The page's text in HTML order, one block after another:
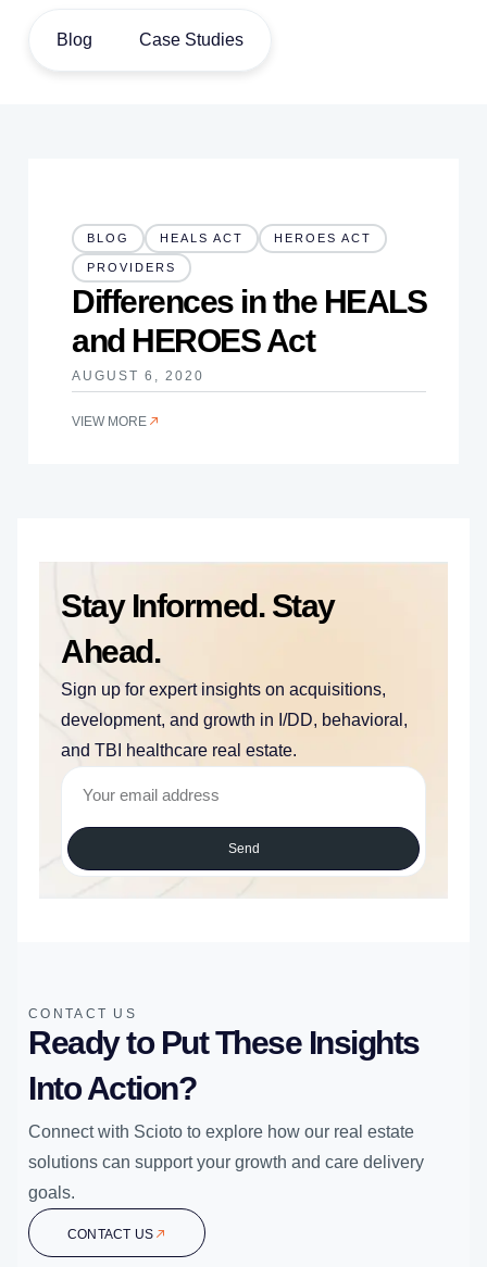
Blog Case Studies
BLOG HEALS ACT HEROES ACT
PROVIDERS
Differences in the HEALS
and HEROES Act
AUGUST 6, 2020
VIEW MORE
Stay Informed. Stay
Ahead.
Sign up for expert insights on acquisitions,
development, and growth in I/DD, behavioral,
and TBI healthcare real estate.
Send
CONTACT US
Ready to Put These Insights
Into Action?
Connect with Scioto to explore how our real estate
solutions can support your growth and care delivery
goals.
CONTACT US